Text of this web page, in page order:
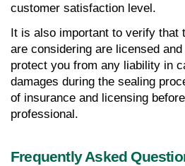
customer satisfaction level.
It is also important to verify that
are considering are licensed
protect you from any liability in
damages during the sealing
of insurance and licensing
professional.
Frequently Asked